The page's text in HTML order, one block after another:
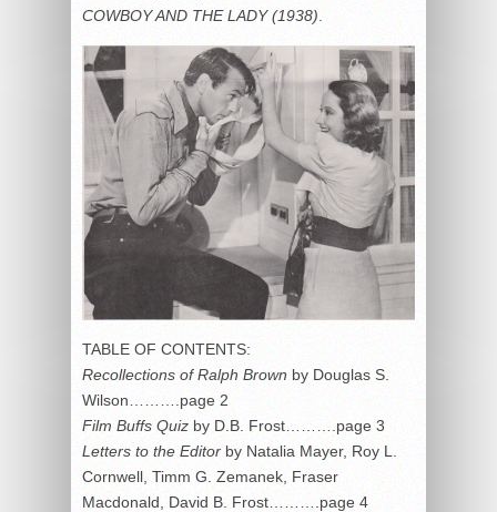
COWBOY AND THE LADY(1938)
TABLE OF CONTENTS:
Recollections of Ralph Brown by Douglas S.
Wilson……….page 2
Film Buffs Quiz by D.B. Frost……….page 3
Letters to the Editor by Natalia Mayer, Roy L.
Cornwell, Timm G. Zemanek, Fraser
Macdonald, David B. Frost……….page 4